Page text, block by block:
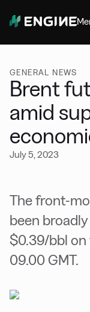
GENERAL NEWS
Brent
amid
July 5, 2023
The front-
been
$0.39/bbl on
09.00 GMT.